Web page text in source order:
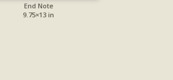
End Note
9.75×13 in